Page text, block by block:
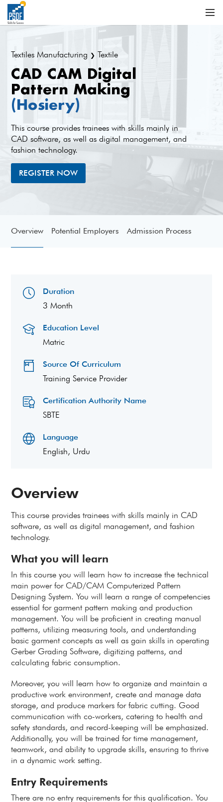
Textiles Manufacturing ❯ Textile
CAD CAM Digital
Pattern Making
(Hosiery)
This course provides trainees with skills mainly in
CAD software, as well as digital management, and
fashion technology.
REGISTER NOW
Overview Potential Employers Admission Process
Overview
This course provides trainees with skills mainly in CAD
software, as well as digital management, and fashion
technology.
What you will learn
In this course you will learn how to increase the technical
main power for CAD/CAM Computerized Pattern
Designing System. You will learn a range of competencies
essential for garment pattern making and production
management. You will be proficient in creating manual
patterns, utilizing measuring tools, and understanding
basic garment concepts as well as gain skills in operating
Gerber Grading Software, digitizing patterns, and
calculating fabric consumption.
Moreover, you will learn how to organize and maintain a
productive work environment, create and manage data
storage, and produce markers for fabric cutting. Good
communication with co-workers, catering to health and
safety standards, and record-keeping will be emphasized.
Additionally, you will be trained for time management,
teamwork, and ability to upgrade skills, ensuring to thrive
in a dynamic work setting.
Entry Requirements
There are no entry requirements for this qualification. You
Duration
3 Month
Education Level
Matric
Source Of Curriculum
Training Service Provider
Certification Authority Name
SBTE
Language
English, Urdu